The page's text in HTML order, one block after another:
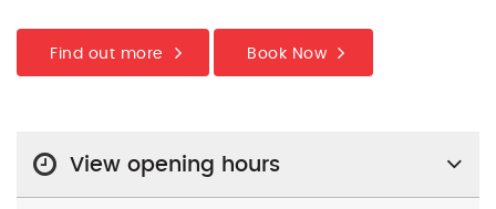
Find out more Book Now
View opening hours